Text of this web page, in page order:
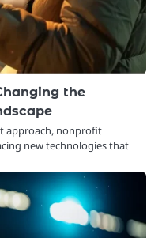
the
approach, nonprofit
new technologies that